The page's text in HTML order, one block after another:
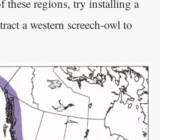
these regions, try installing a
a western screech-owl to